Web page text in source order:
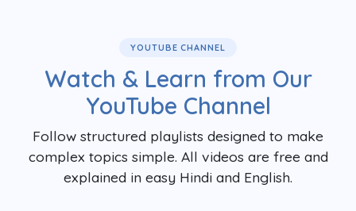
YOUTUBE CHANNEL
Watch & Learn from Our
YouTube Channel
Follow structured playlists designed to make
complex topics simple. All videos are free and
explained in easy Hindi and English.